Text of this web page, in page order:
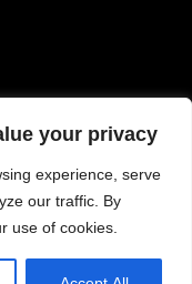
your privacy
experience, serve
our traffic. By
use of cookies.